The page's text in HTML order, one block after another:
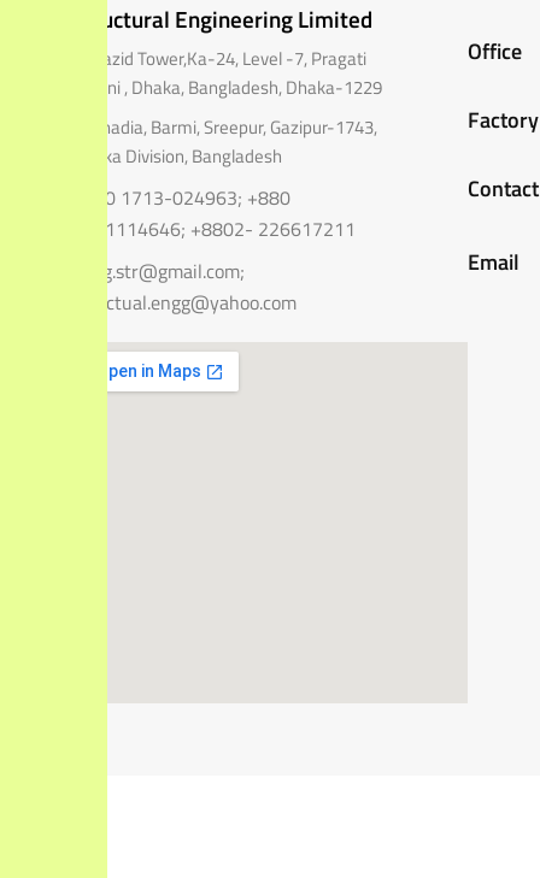
Structural Engineering Limited
Office
A Mazid Tower,Ka-24, Level -7, Pragati
Sarani , Dhaka, Bangladesh,Dhaka-1229
Factory
Shohadia, Barmi, Sreepur, Gazipur-1743,
Dhaka Division, Bangladesh
Contact
+880 1713-024963; +880
1711114646; +8802- 226617211
Email
engg.str@gmail.com;
structual.engg@yahoo.com